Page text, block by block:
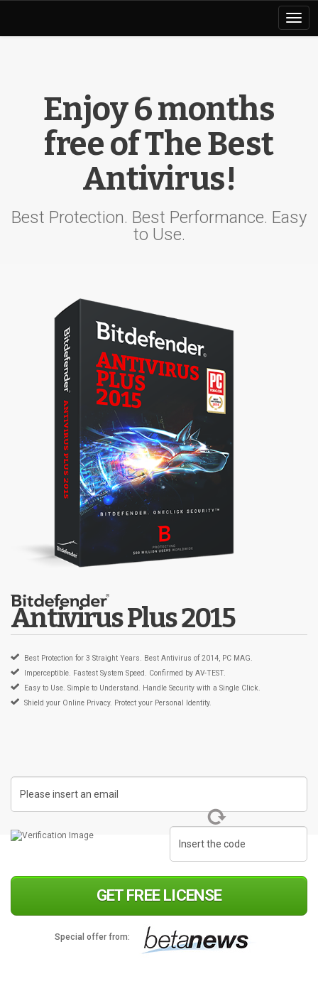
Enjoy 6 months
free of The Best
Antivirus!
Best Protection. Best Performance. Easy
to Use.
Antivirus Plus 2015
Best Protection for 3 Straight Years. Best Antivirus of 2014, PC MAG.
Imperceptible. Fastest System Speed. Confirmed by AV-TEST.
Easy to Use. Simple to Understand. Handle Security with a Single Click.
Shield your Online Privacy. Protect your Personal Identity.
GET FREE LICENSE
Special offer from: